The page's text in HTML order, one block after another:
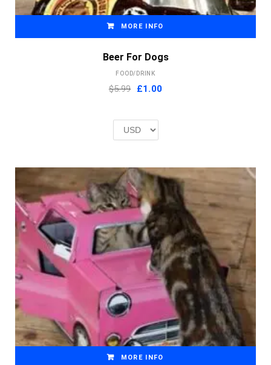
MORE INFO
Beer For Dogs
FOOD/DRINK
$5.99 Original
£2.00.
£1.00Current
MORE INFO